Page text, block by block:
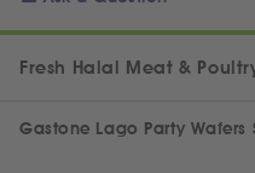
Fresh Halal Meat &
Gastone Lago Party Wafers